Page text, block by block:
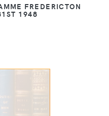
FREDERICTON
1948